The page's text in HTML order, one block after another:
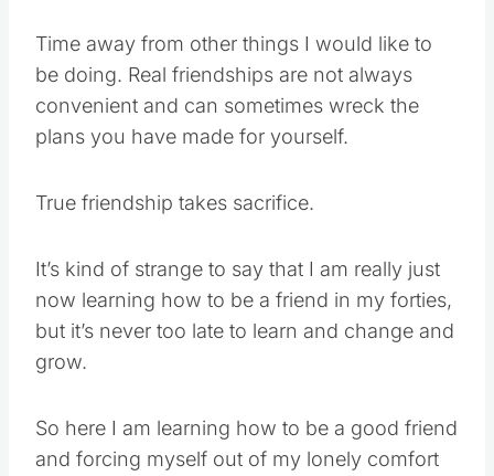
Time away from other things I would like to
be doing. Real friendships are not always
convenient and can sometimes wreck the
plans you have made for yourself.
True friendship takes sacrifice.
It’s kind of strange to say that I am really just
now learning how to be a friend in my forties,
but it’s never too late to learn and change and
grow.
So here I am learning how to be a good friend
and forcing myself out of my lonely comfort